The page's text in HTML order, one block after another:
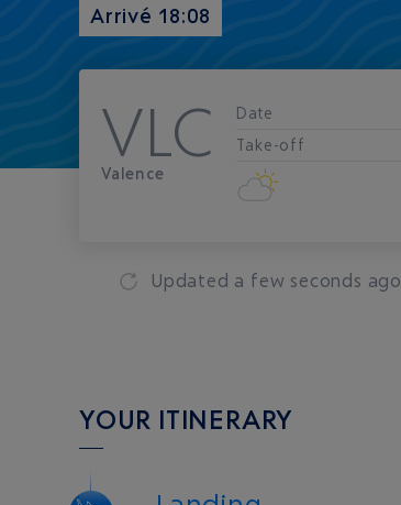
Arrivé 18:08
VLC
Valence
Date
Take-off
Updated a few seconds ago
YOUR ITINERARY